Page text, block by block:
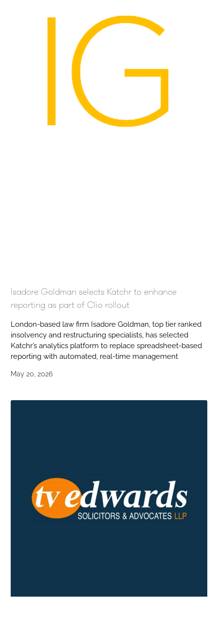
Isadore Goldman selects Katchr to enhance
reporting as part of Clio rollout
London-based law firm Isadore Goldman, top tier ranked
insolvency and restructuring specialists, has selected
Katchr’s analytics platform to replace spreadsheet-based
reporting with automated, real-time management
May 20, 2026